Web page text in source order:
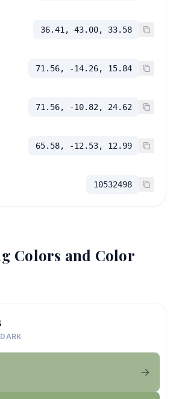
36.41, 43.00, 33.58
71.56, -14.26, 15.84
71.56, -10.82, 24.62
65.58, -12.53, 12.99
10532498
Colors and Color